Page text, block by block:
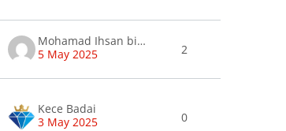
Mohamad Ihsan bin Muhamad Ismail .
5 May 2025
2
Kece Badai
3 May 2025
0